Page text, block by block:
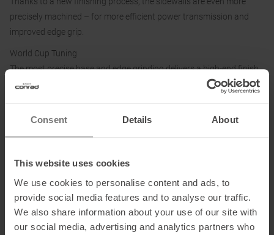
Consent Details About
This website uses cookies
We use cookies to personalise content and ads, to
provide social media features and to analyse our traffic.
We also share information about your use of our site with
our social media, advertising and analytics partners who
precisely machined – for more efficient power transmission and
improved edge grip.
World Cup Tuning
The most precise base and edge grinding delivers a high-end finish
at World Cup level.
Sintered Bases
The sintered base is highly wax-absorbent and extremely durable.
Name of the manufacturer:Fischer Sports GmbH
Postal address of the manufacturer: Fischerstraße 8, 4910 Ried im
Innkreis, Österreich